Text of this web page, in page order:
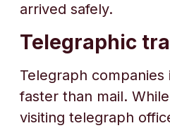
arrived safely.
Telegraphic
Telegraph
faster than mail.
visiting telegraph